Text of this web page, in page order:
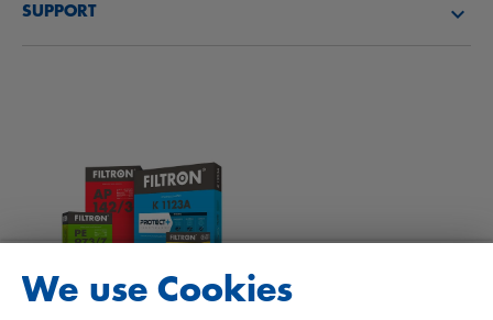
Protect+
SUPPORT
FAQ
We use Cookies